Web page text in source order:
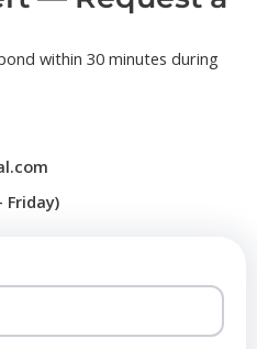
within 30 minutes during
Friday)